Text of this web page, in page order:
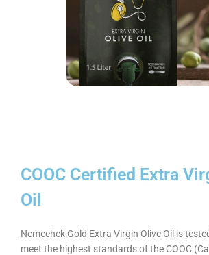
COOC Certified Extra
Oil
Nemechek Gold Extra Virgin Olive Oil is
meet the highest standards of the COOC